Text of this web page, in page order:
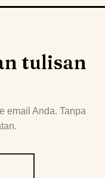
tulisan
email Anda. Tanpa